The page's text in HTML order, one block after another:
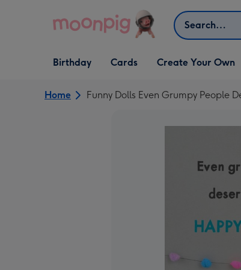
Search
Open Birthday
dropdown
Birthday
Open Cards
dropdown
Cards
Open Create Your Own
dropdown
Create Your Own
Home Funny Dolls Even Grumpy People